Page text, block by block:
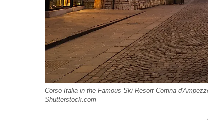
Corso Italia in the Famous Ski Resort Cortina
Shutterstock.com